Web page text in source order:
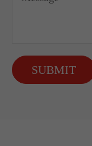
SUBMIT